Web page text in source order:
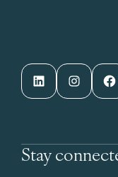
LinkedIn Instagram Facebook
Stay